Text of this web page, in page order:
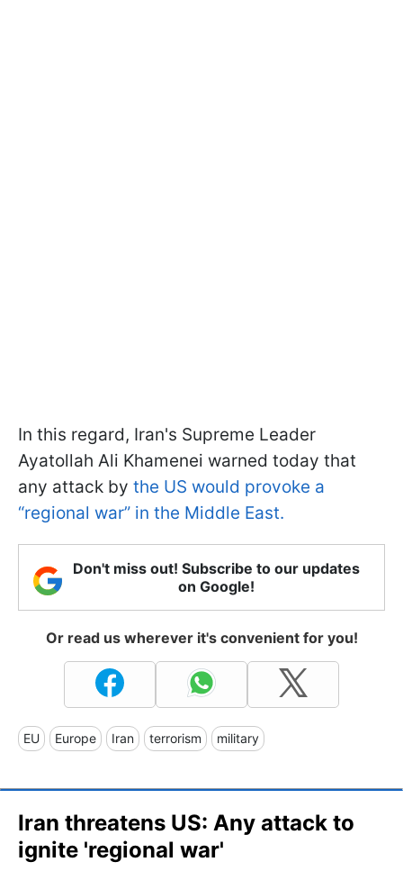
In this regard, Iran's Supreme Leader
Ayatollah Ali Khamenei warned today that
any attack by the US would provoke a
“regional war” in the Middle East.
Don't miss out! Subscribe to our updates
on Google!
Or read us wherever it's convenient for you!
EU Europe Iran terrorism military
Iran threatens US: Any attack to
ignite 'regional war'